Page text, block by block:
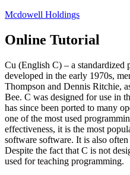
Skip
content
Mcdowell Holdings
Online Tutorial
Cu (English C) – a standardized
developed in the early 1970s,
Thompson and Dennis Ritchie,
Bee. C was designed for use in
has since been ported to many
one of the most used
effectiveness, it is the most
software software. It is also
Despite the fact that C is not
used for teaching programming.